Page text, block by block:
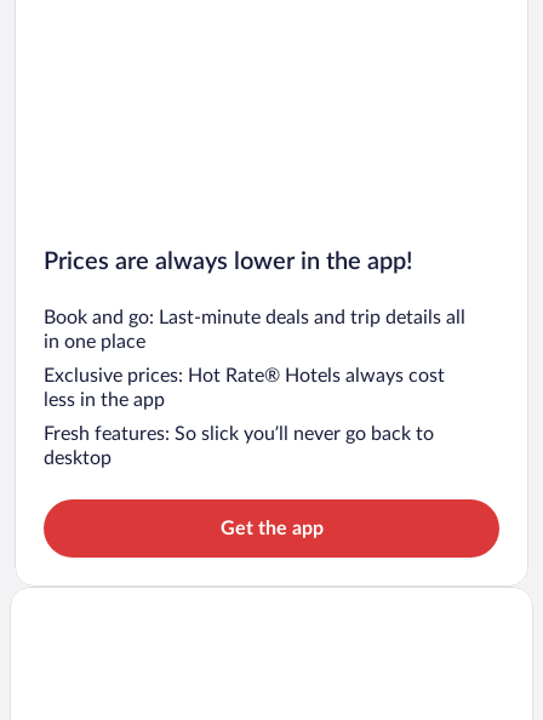
Prices are always lower in the app!
Book and go: Last-minute deals and trip details all
in one place
Exclusive prices: Hot Rate® Hotels always cost
less in the app
Fresh features: So slick you’ll never go back to
desktop
Get the app